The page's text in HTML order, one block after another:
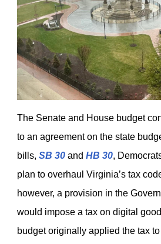
The Senate and House budget
to an agreement on the state
bills, SB 30 and HB 30,
plan to overhaul Virginia’s tax
however, a provision in the
would impose a tax on digital
budget originally applied the tax